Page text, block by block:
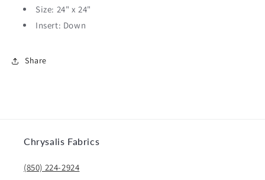
Size: 24" x 24"
Insert: Down
Share
Chrysalis Fabrics
(850) 224-2924